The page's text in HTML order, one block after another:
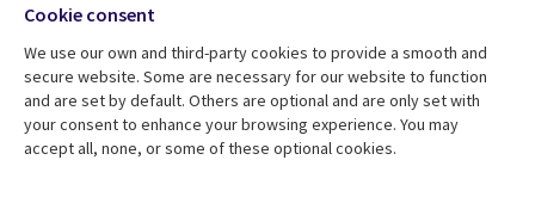
Resource center
Library
Articles
Support
Legal
Legal
Cookie consent
We use our own and third-party cookies to provide a smooth and
secure website. Some are necessary for our website to function
and are set by default. Others are optional and are only set with
your consent to enhance your browsing experience. You may
accept all, none, or some of these optional cookies.